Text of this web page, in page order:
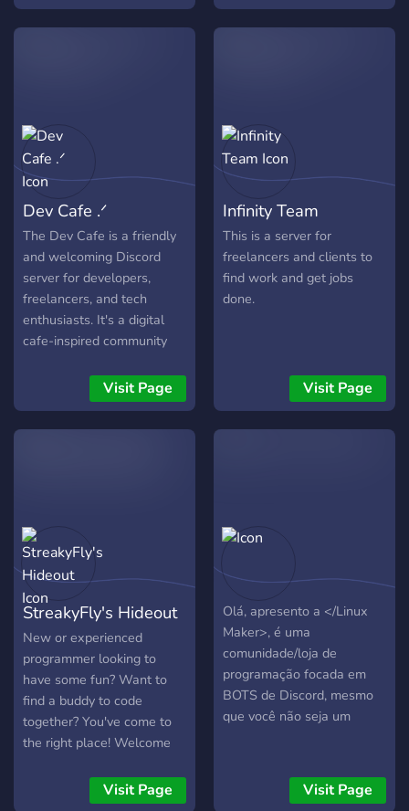
Dev Cafe .ᐟ
The Dev Cafe is a friendly
and welcoming Discord
server for developers,
freelancers, and tech
enthusiasts. It's a digital
cafe-inspired community
their freelance portfolios in
hopes of finding clients,
show and collaborate on
Visit Page
Infinity Team
This is a server for
freelancers and clients to
find work and get jobs
done.
Visit Page
StreakyFly's Hideout
New or experienced
programmer looking to
have some fun? Want to
find a buddy to code
together? You've come to
the right place! Welcome
Visit Page
Olá, apresento a </Linux
Maker>, é uma
comunidade/loja de
programação focada em
BOTS de Discord, mesmo
que você não seja um
você que também podem
aprender, esperemos que
Visit Page